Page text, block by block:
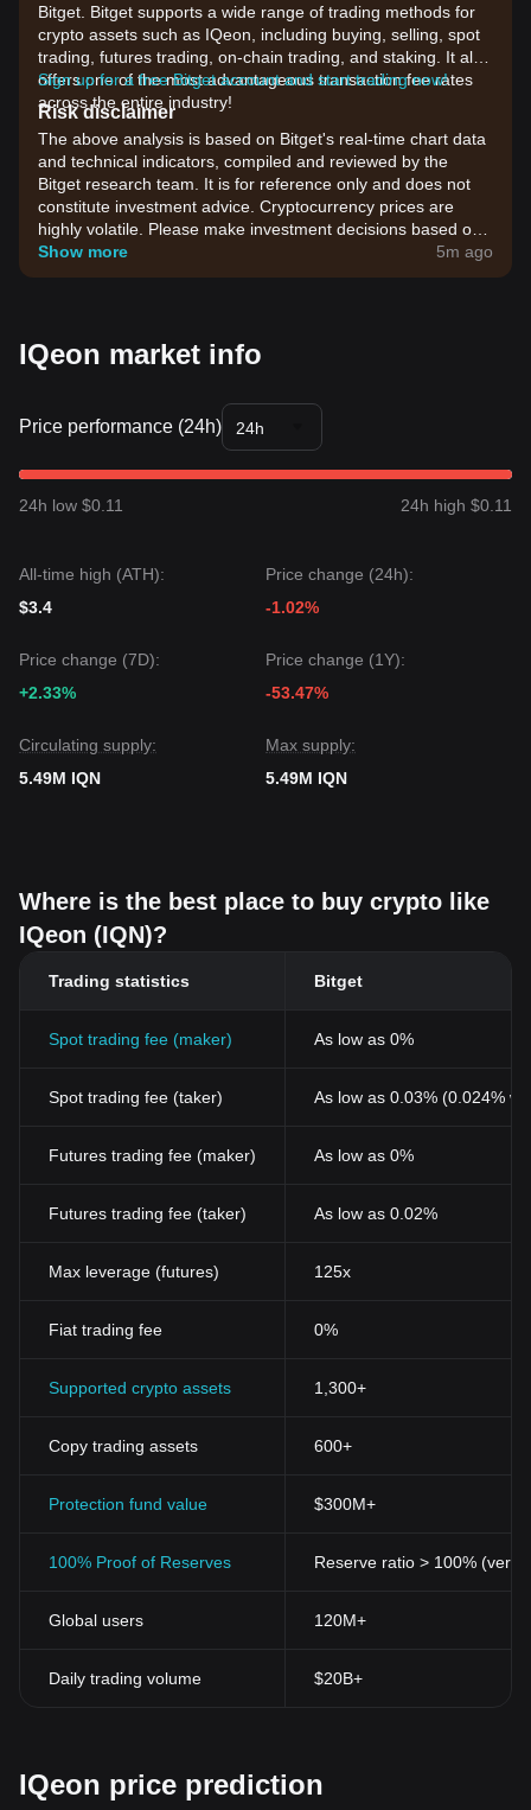
Bitget. Bitget supports a wide range of trading methods for
crypto assets such as IQeon, including buying, selling, spot
trading, futures trading, on-chain trading, and staking. It also
offers one of the most advantageous transaction fee rates
across the entire industry!
Sign up for a free Bitget account and start trading now!
Risk disclaimer
The above analysis is based on Bitget's real-time chart data
and technical indicators, compiled and reviewed by the
Bitget research team. It is for reference only and does not
constitute investment advice. Cryptocurrency prices are
highly volatile. Please make investment decisions based on
your own risk tolerance.
Show more 5m ago
IQeon market info
Price performance (24h) 24h
24h low $0.11 24h high $0.11
All-time high (ATH):
$3.4
Price change (24h):
-1.02%
Price change (7D):
+2.33%
Price change (1Y):
-53.47%
Circulating supply:
5.49M IQN
Max supply:
5.49M IQN
Where is the best place to buy crypto like
IQeon (IQN)?
Trading statistics Bitget
Spot trading fee (maker) As low as 0%
Spot trading fee (taker) As low as 0.03% (0.024%
Futures trading fee (maker) As low as 0%
Futures trading fee (taker) As low as 0.02%
Max leverage (futures) 125x
Fiat trading fee 0%
Supported crypto assets 1,300+
Copy trading assets 600+
Protection fund value $300M+
100% Proof of Reserves Reserve ratio > 100%
Global users 120M+
Daily trading volume $20B+
IQeon price prediction